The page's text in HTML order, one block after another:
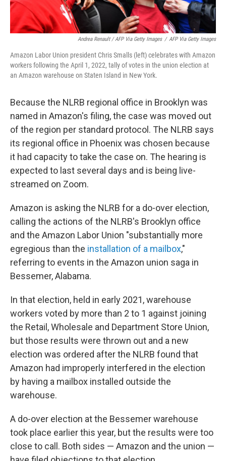
Andrea Renault / AFP Via Getty Images / AFP Via Getty Images
Amazon Labor Union president Chris Smalls (left) celebrates with Amazon
workers following the April 1, 2022, tally of votes in the union election at
an Amazon warehouse on Staten Island in New York.
Because the NLRB regional office in Brooklyn was
named in Amazon's filing, the case was moved out
of the region per standard protocol. The NLRB says
its regional office in Phoenix was chosen because
it had capacity to take the case on. The hearing is
expected to last several days and is being live-
streamed on Zoom.
Amazon is asking the NLRB for a do-over election,
calling the actions of the NLRB's Brooklyn office
and the Amazon Labor Union "substantially more
egregious than the installation of a mailbox,"
referring to events in the Amazon union saga in
Bessemer, Alabama.
In that election, held in early 2021, warehouse
workers voted by more than 2 to 1 against joining
the Retail, Wholesale and Department Store Union,
but those results were thrown out and a new
election was ordered after the NLRB found that
Amazon had improperly interfered in the election
by having a mailbox installed outside the
warehouse.
A do-over election at the Bessemer warehouse
took place earlier this year, but the results were too
close to call. Both sides — Amazon and the union —